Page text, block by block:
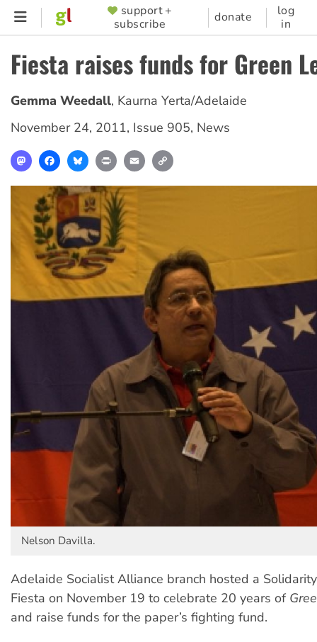
Skip
content
SUPPORTER
MENU
support +
subscribe
donate
log
in
Fiesta raises funds for Green
Gemma Weedall, Kaurna Yerta/Adelaide
November 24, 2011, Issue 905, News
MastodonFacebookBlueskyPrint Email
Nelson Davilla.
Adelaide Socialist Alliance branch hosted a
Fiesta on November 19 to celebrate 20 years of
and raise funds for the paper’s fighting fund.